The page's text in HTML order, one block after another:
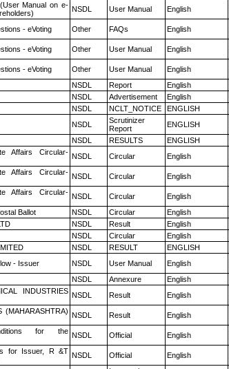
Manual on e- NSDL User Manual English
- eVoting Other FAQs English
- eVoting Other User Manual English
- eVoting Other User Manual English
NSDL Report English
NSDL Advertisement English
NSDL NCLT_NOTICE ENGLISH
NSDL
Scrutinizer
Report
ENGLISH
NSDL RESULTS ENGLISH
Affairs Circular- NSDL Circular English
Affairs Circular- NSDL Circular English
Affairs Circular- NSDL Circular English
Ballot NSDL Circular English
NSDL Result English
NSDL Circular English
NSDL RESULT ENGLISH
- Issuer NSDL User Manual English
NSDL Annexure English
INDUSTRIES NSDL Result English
(MAHARASHTRA) NSDL Result English
for the NSDL Official English
for Issuer, R &T NSDL Official English